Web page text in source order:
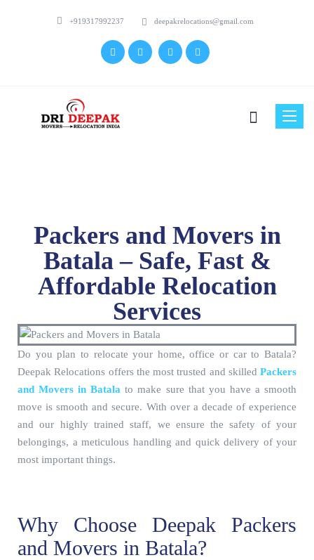
+919317992237 deepakrelocations@gmail.com
Toggle
Packers and Movers in
Batala – Safe, Fast &
Affordable Relocation
Services
Do you plan to relocate your home, office or car to Batala?
Deepak Relocations offers the most trusted and skilled Packers
and Movers in Batala to make sure that you have a smooth
move is smooth and secure. With over a decade of experience
and our highly trained staff, we ensure the safety of your
belongings, a meticulous handling and quick delivery of your
most important things.
Why Choose Deepak Packers
and Movers in Batala?